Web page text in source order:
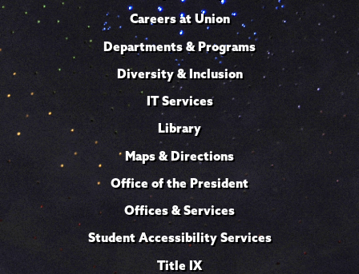
Careers at Union
Departments & Programs
Diversity & Inclusion
IT Services
Library
Maps & Directions
Office of the President
Offices & Services
Student Accessibility Services
Title IX